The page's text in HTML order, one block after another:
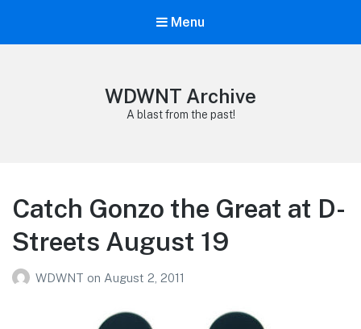
Menu
WDWNT Archive
A blast from the past!
Catch Gonzo the Great at D-
Streets August 19
WDWNT on August 2, 2011